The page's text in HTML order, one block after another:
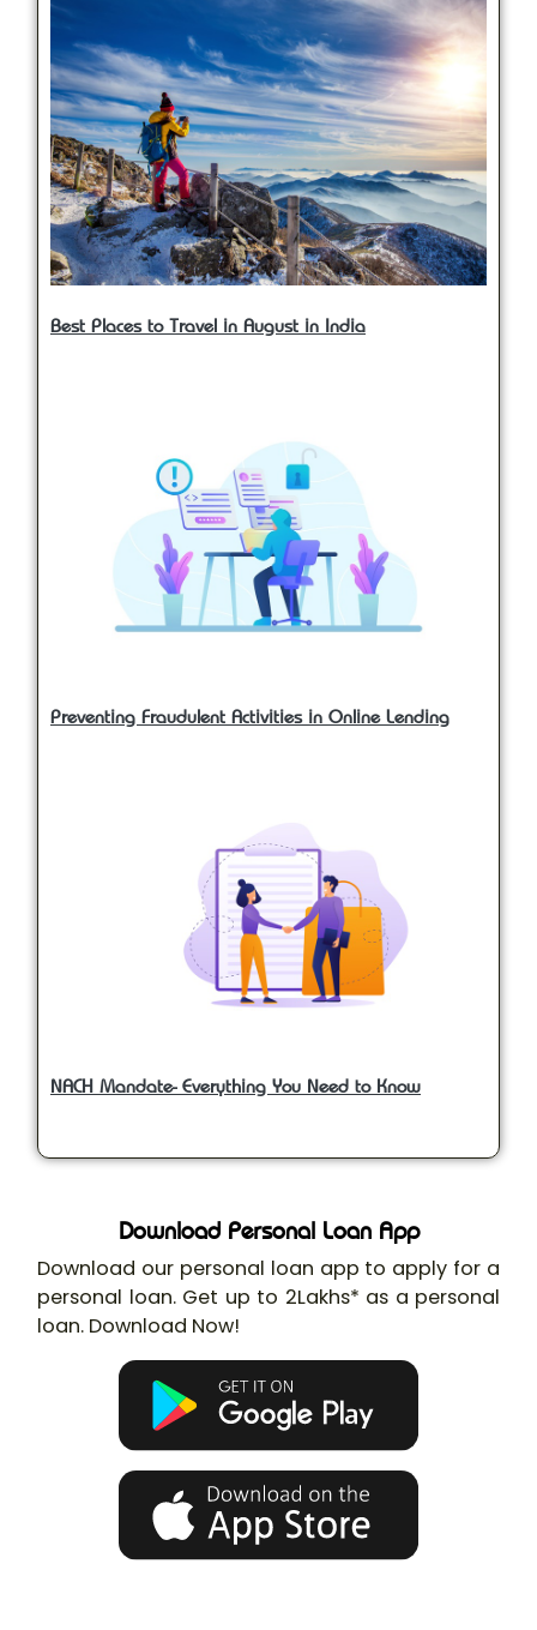
Best Places to Travel in August in India
Preventing Fraudulent Activities in Online Lending
NACH Mandate- Everything You Need to Know
Download Personal Loan App
Download our personal loan app to apply for a
personal loan. Get up to 2Lakhs* as a personal
loan. Download Now!